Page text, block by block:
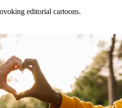
editorial cartoons.